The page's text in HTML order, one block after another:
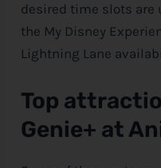
desired time slots are
the My Disney
Lightning Lane
Top
Genie+ at